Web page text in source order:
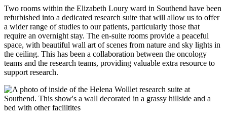
Two rooms within the Elizabeth Loury ward in Southend have been
refurbished into a dedicated research suite that will allow us to offer
a wider range of studies to our patients, particularly those that
require an overnight stay. The en-suite rooms provide a peaceful
space, with beautiful wall art of scenes from nature and sky lights in
the ceiling. This has been a collaboration between the oncology
teams and the research teams, providing valuable extra resource to
support research.